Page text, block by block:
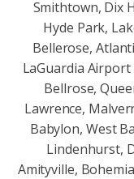
Smithtown, Dix
Hyde Park,
Bellerose,
LaGuardia
Bellrose,
Lawrence,
Babylon, West
Lindenhurst,
Amityville,